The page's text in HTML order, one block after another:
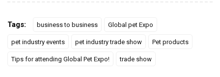
Tags: business to business Global pet Expo
pet industry events pet industry trade show Pet products
Tips for attending Global Pet Expo! trade show